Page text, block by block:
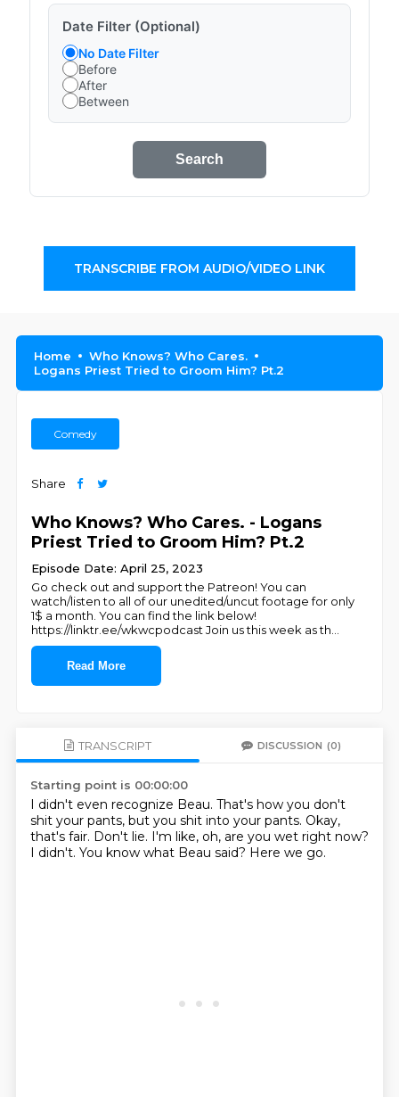
Date Filter (Optional)
No Date Filter
Before
After
Between
Search
TRANSCRIBE FROM AUDIO/VIDEO LINK
Home
Who Knows? Who Cares.
Logans Priest Tried to Groom Him? Pt.2
Comedy
Share
Who Knows? Who Cares. - Logans
Priest Tried to Groom Him? Pt.2
Episode Date: April 25, 2023
Go check out and support the Patreon! You can
watch/listen to all of our unedited/uncut footage for only
1$ a month. You can find the link below!
https://linktr.ee/wkwcpodcast Join us this week as th
Read More
TRANSCRIPT DISCUSSION (0)
Starting point is 00:00:00
I didn't even recognize Beau. That's how you don't
shit your pants, but you shit into your pants. Okay,
that's fair. Don't lie. I'm like, oh, are you wet right now?
I didn't. You know what Beau said? Here we go.